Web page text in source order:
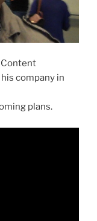
company in
plans.